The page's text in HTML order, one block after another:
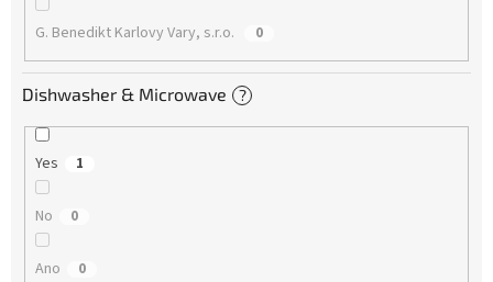
G. Benedikt Karlovy Vary, s.r.o. 0
Dishwasher & Microwave ?
Yes 1
No 0
Ano 0